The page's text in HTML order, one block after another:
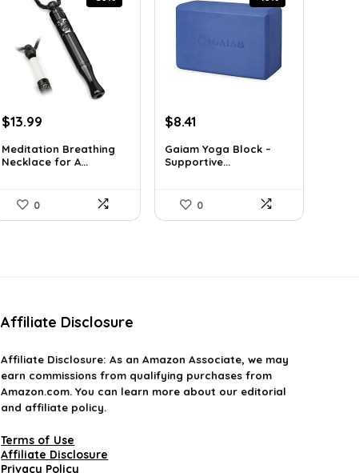
Original
was:
$19.99.
$13.99
is:
$13.99.
Meditation Breathing
Necklace for A...
0
Original
was:
$14.13.
$8.41
is:
$8.41.
Gaiam Yoga Block –
Supportive...
0
Affiliate Disclosure
Affiliate Disclosure: As an Amazon Associate, we may
earn commissions from qualifying purchases from
Amazon.com. You can learn more about our editorial
and affiliate policy.
Terms of Use
Affiliate Disclosure
Privacy Policy